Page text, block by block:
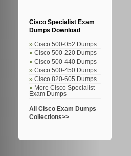
Cisco Specialist Exam
Dumps Download
Cisco 500-052 Dumps
Cisco 500-220 Dumps
Cisco 500-440 Dumps
Cisco 500-450 Dumps
Cisco 820-605 Dumps
More Cisco Specialist
Exam Dumps
All Cisco Exam Dumps
Collections>>